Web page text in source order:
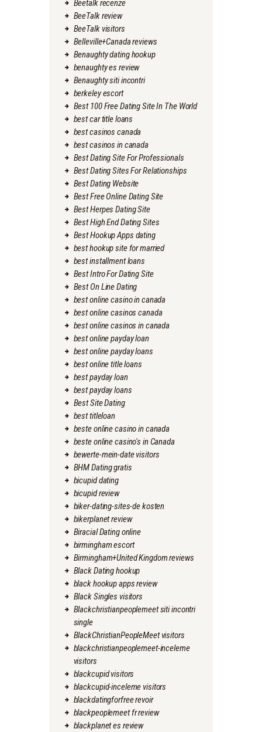
Beetalk recenze
BeeTalk review
BeeTalk visitors
Belleville+Canada reviews
Benaughty dating hookup
benaughty es review
Benaughty siti incontri
berkeley escort
Best 100 Free Dating Site In The World
best car title loans
best casinos canada
best casinos in canada
Best Dating Site For Professionals
Best Dating Sites For Relationships
Best Dating Website
Best Free Online Dating Site
Best Herpes Dating Site
Best High End Dating Sites
Best Hookup Apps dating
best hookup site for married
best installment loans
Best Intro For Dating Site
Best On Line Dating
best online casino in canada
best online casinos canada
best online casinos in canada
best online payday loan
best online payday loans
best online title loans
best payday loan
best payday loans
Best Site Dating
best titleloan
beste online casino in canada
beste online casino's in Canada
bewerte-mein-date visitors
BHM Dating gratis
bicupid dating
bicupid review
biker-dating-sites-de kosten
bikerplanet review
Biracial Dating online
birmingham escort
Birmingham+United Kingdom reviews
Black Dating hookup
black hookup apps review
Black Singles visitors
Blackchristianpeoplemeet siti incontri
single
BlackChristianPeopleMeet visitors
blackchristianpeoplemeet-inceleme
visitors
blackcupid visitors
blackcupid-inceleme visitors
blackdatingforfree revoir
blackpeoplemeet fr review
blackplanet es review